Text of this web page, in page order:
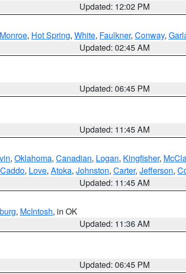
Updated: 12:02 PM
Monroe, Hot Spring, White, Faulkner, Conway,
Updated: 02:45 AM
Updated: 06:45 PM
Updated: 11:45 AM
, Oklahoma, Canadian, Logan, Kingfisher,
Caddo, Love, Atoka, Johnston, Carter, Jefferson,
Updated: 11:45 AM
, McIntosh, in OK
Updated: 11:36 AM
Updated: 06:45 PM